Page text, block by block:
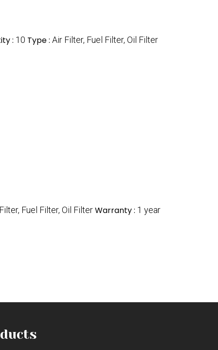
: 10 Type : Air Filter, Fuel Filter, Oil Filter
Fuel Filter, Oil FilterWarranty : 1 year